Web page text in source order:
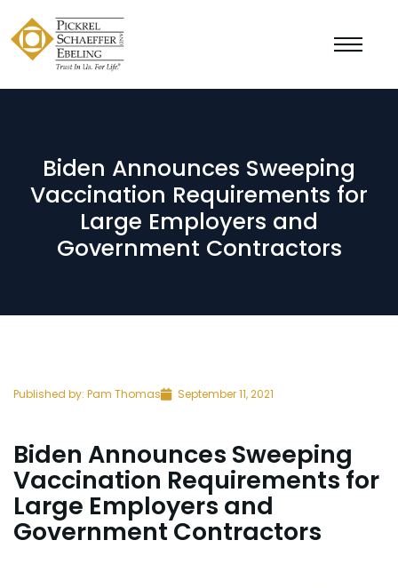
Biden Announces Sweeping
Vaccination Requirements for
Large Employers and
Government Contractors
Published by: Pam Thomas September 11, 2021
Biden Announces Sweeping
Vaccination Requirements for
Large Employers and
Government Contractors